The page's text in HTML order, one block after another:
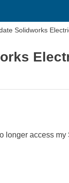
Solidworks
longer access